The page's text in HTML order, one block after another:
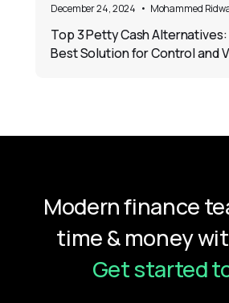
December 24, 2024 • Mohammed
Top 3 Petty Cash
Best Solution for Control and
Modern finance
time & money
Get started